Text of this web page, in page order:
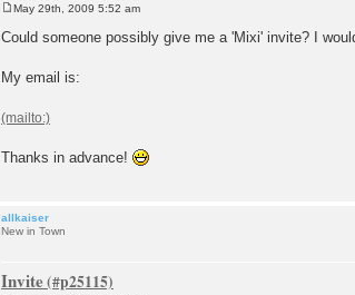
s
May 29th, 2009 5:52 am
Could someone possibly give me a 'Mixi' invite? I
My email is:
Thanks in advance!
allkaiser
New in Town
Invite